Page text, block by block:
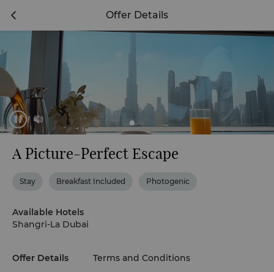
Offer Details
A Picture-Perfect Escape
Stay Breakfast Included Photogenic
Available Hotels
Shangri-La Dubai
Offer Details Terms and Conditions